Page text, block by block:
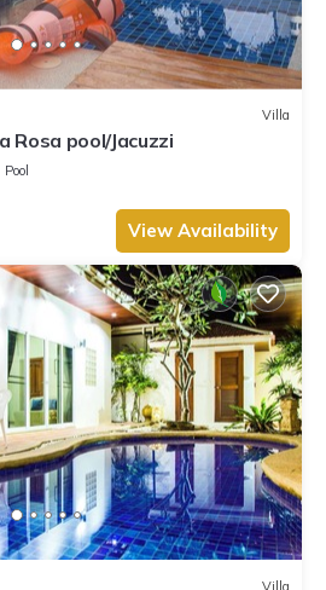
Villa
Rosa pool/Jacuzzi
Pool
View Availability
Villa